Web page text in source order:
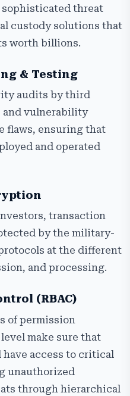
threat
custody solutions that
worth billions.
& Testing
audits by third
and vulnerability
flaws, ensuring that
and operated
transaction
by the military-
at the different
and processing.
(RBAC)
of permission
make sure that
access to critical
unauthorized
through hierarchical